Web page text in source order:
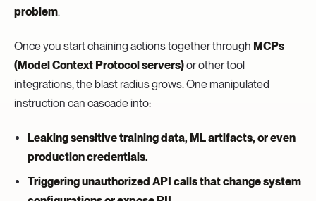
problem.
Once you start chaining actions together through MCPs
(Model Context Protocol servers)or other tool
integrations, the blast radius grows. One manipulated
instruction can cascade into:
Leaking sensitive training data, ML artifacts, or even
production credentials.
Triggering unauthorized API calls that change system